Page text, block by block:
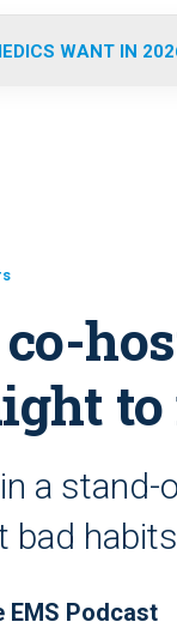
WANT IN
to
a
EMS Podcast